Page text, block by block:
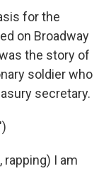
for the
on Broadway
the story of
soldier who
secretary.
rapping) I am